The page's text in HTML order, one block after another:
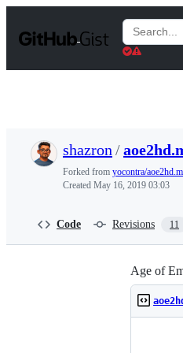
t
Search
Gists
shazron /
Forked from yocontra/
Created May 16, 2019 03:03
Code Revisions 11
Age of